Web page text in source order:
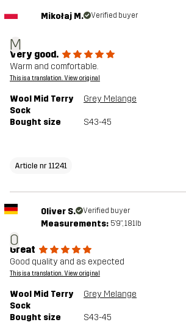
M
Mikołaj M. Verified buyer
Very good.
Warm and comfortable.
This is a translation. View original
Wool Mid Terry
Sock
Grey Melange
Bought size S43-45
Article nr 11241
O
Oliver S. Verified buyer
Measurements: 5'9", 181lb
Great
Good quality and as expected
This is a translation. View original
Wool Mid Terry
Sock
Grey Melange
Bought size S43-45